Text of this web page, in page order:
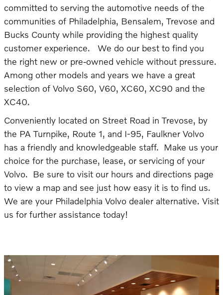
committed to serving the automotive needs of the
communities of Philadelphia, Bensalem, Trevose and
Bucks County while providing the highest quality
customer experience. We do our best to find you
the right new or pre-owned vehicle without pressure.
Among other models and years we have a great
selection of Volvo S60, V60, XC60, XC90 and the
XC40.
Conveniently located on Street Road in Trevose, by
the PA Turnpike, Route 1, and I-95, Faulkner Volvo
has a friendly and knowledgeable staff. Make us your
choice for the purchase, lease, or servicing of your
Volvo. Be sure to visit our hours and directions page
to view a map and see just how easy it is to find us.
We are your Philadelphia Volvo dealer alternative. Visit
us for further assistance today!